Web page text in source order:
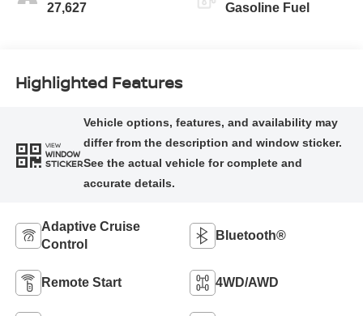
27,627 Gasoline Fuel
Highlighted Features
VIEW
WINDOW
STICKER
Adaptive Cruise
Control
Bluetooth®
Remote Start 4WD/AWD